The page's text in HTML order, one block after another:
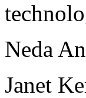
Neda
Janet